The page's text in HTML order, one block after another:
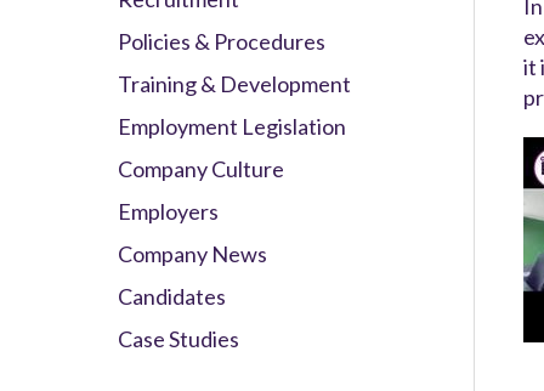
Policies & Procedures
Training & Development
Employment Legislation
Company Culture
Employers
Company News
Candidates
Case Studies
it